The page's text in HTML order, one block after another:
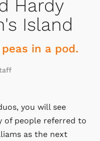
Hardy
Island
in a pod.
you will see
of people referred to
as the next